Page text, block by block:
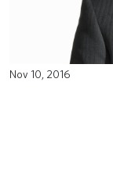
Nov 10, 2016